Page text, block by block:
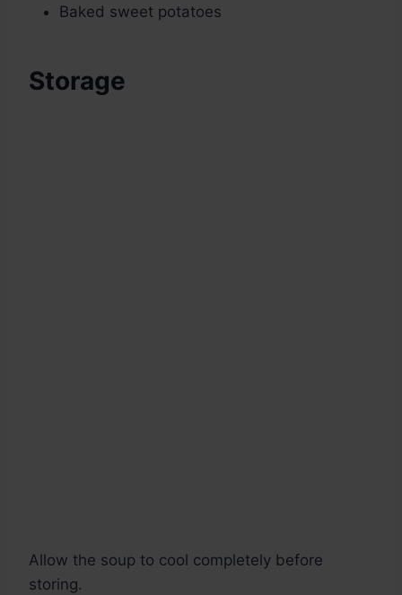
Baked sweet potatoes
Storage
Allow the soup to cool completely before
storing.